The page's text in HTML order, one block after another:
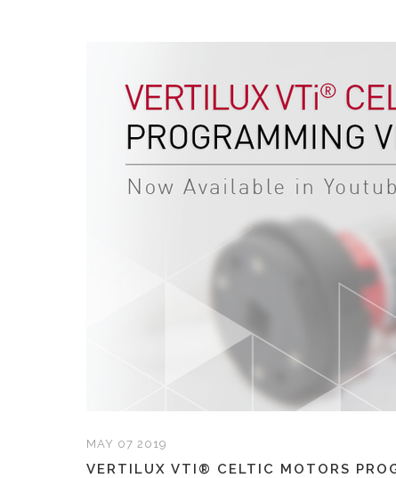
MAY 07 2019
VERTILUX VTI® CELTIC MOTORS